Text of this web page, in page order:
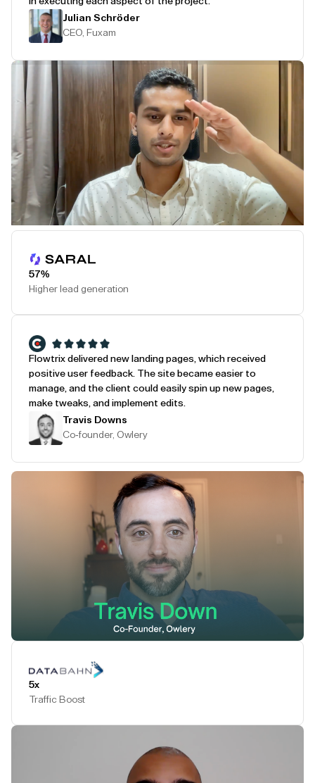
Julian Schröder
CEO, Fuxam
57%
Higher lead generation
Flowtrix delivered new landing pages, which received
positive user feedback. The site became easier to
manage, and the client could easily spin up new pages,
make tweaks, and implement edits.
Travis Downs
Co-founder, Owlery
5x
Traffic Boost